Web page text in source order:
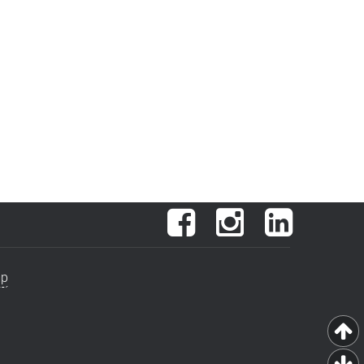
FacebookInstagramLinkedIn